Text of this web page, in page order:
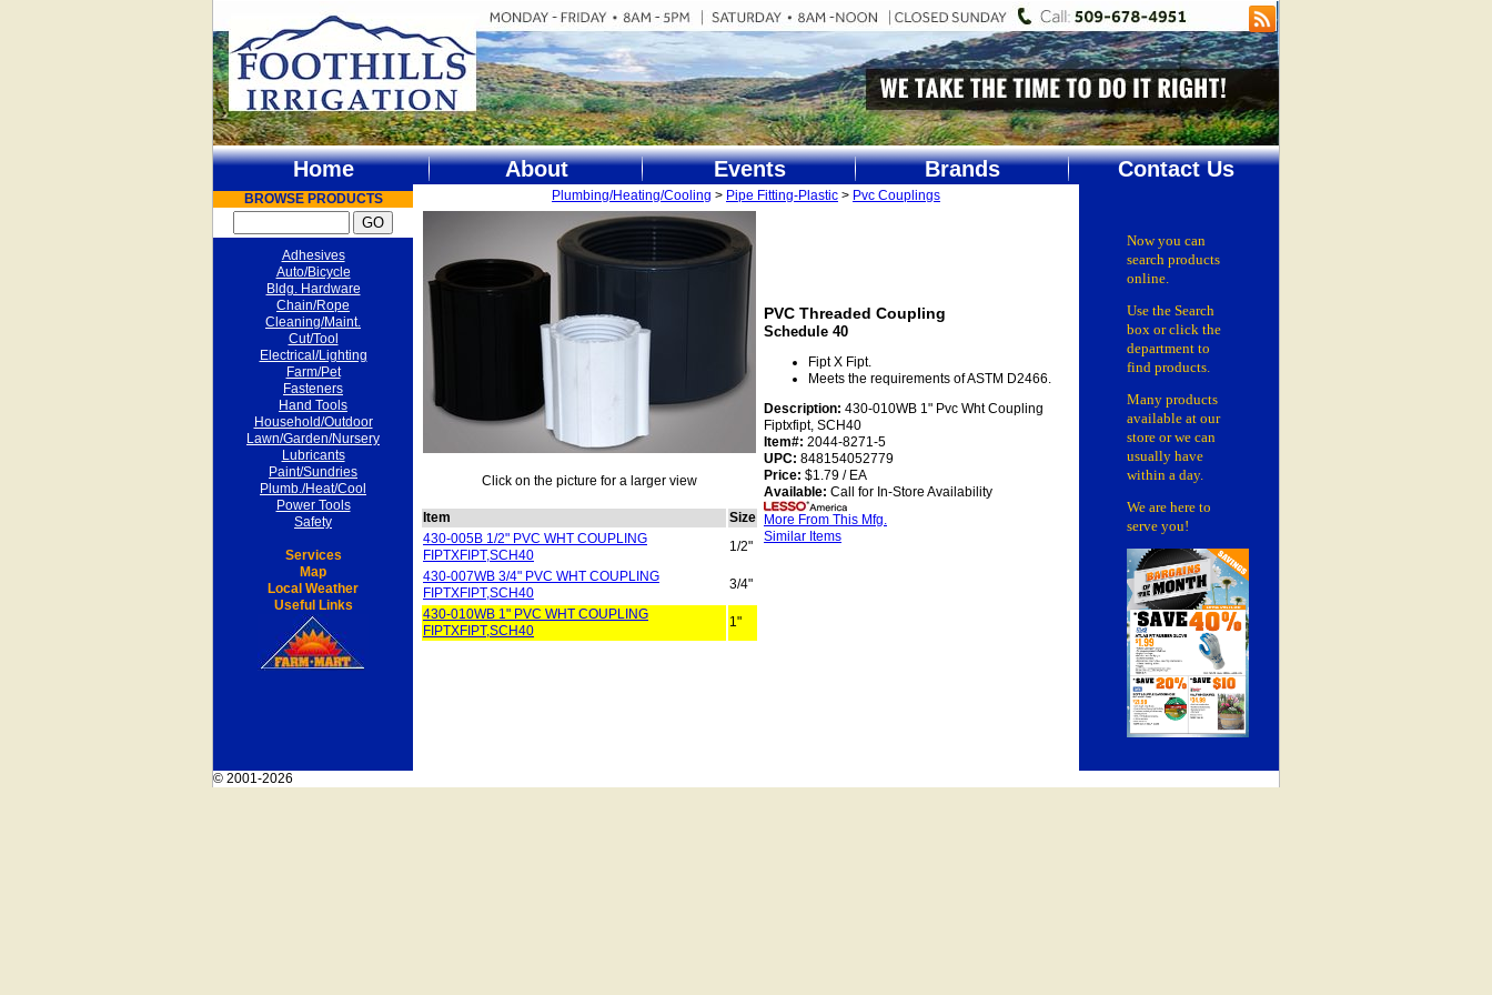
Home About Events Brands Contact Us
BROWSE PRODUCTS
Adhesives
Auto/Bicycle
Bldg. Hardware
Chain/Rope
Cleaning/Maint.
Cut/Tool
Electrical/Lighting
Farm/Pet
Fasteners
Hand Tools
Household/Outdoor
Lawn/Garden/Nursery
Lubricants
Paint/Sundries
Plumb./Heat/Cool
Power Tools
Safety
Services
Map
Local Weather
Useful Links
Plumbing/Heating/Cooling > Pipe Fitting-Plastic > Pvc Couplings
Click on the picture for a larger view
Item
Size
430-005B 1/2" PVC WHT COUPLING
FIPTXFIPT,SCH40
1/2"
430-007WB 3/4" PVC WHT COUPLING
FIPTXFIPT,SCH40
3/4"
430-010WB 1" PVC WHT COUPLING
FIPTXFIPT,SCH40
1"
PVC Threaded Coupling
Schedule 40
Fipt X Fipt.
Meets the requirements of ASTM D2466.
Description: 430-010WB 1" Pvc Wht Coupling
Fiptxfipt, SCH40
Item#: 2044-8271-5
UPC: 848154052779
Price: $1.79 / EA
Available: Call for In-Store Availability
More From This Mfg.
Similar Items
Now you can
search products
online.
Use the Search
box or click the
department to
find products.
Many products
available at our
store orwe can
usually have
within a day.
We are here to
serve you!
© 2001-2026